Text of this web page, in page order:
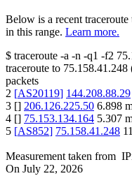
Below is a recent
in this range. Learn more.
$ traceroute -a -n -q1 -f2
traceroute to 75.158.41.248
packets
2 [AS20119] 144.208.88.29
3 [] 206.126.225.50 6.898
4 [] 75.153.134.164 5.307
5 [AS852] 75.158.41.248
Measurement taken from
On July 22, 2026